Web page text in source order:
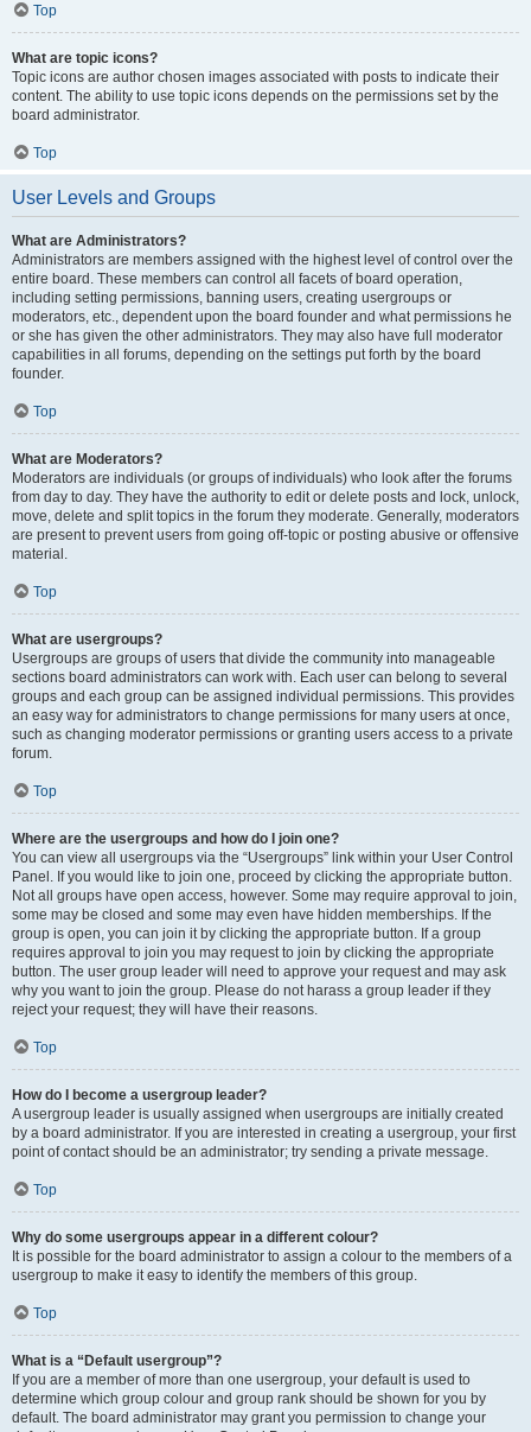
Top
What are topic icons?
Topic icons are author chosen images associated with posts to indicate their
content. The ability to use topic icons depends on the permissions set by the
board administrator.
Top
User Levels and Groups
What are Administrators?
Administrators are members assigned with the highest level of control over the
entire board. These members can control all facets of board operation,
including setting permissions, banning users, creating usergroups or
moderators, etc., dependent upon the board founder and what permissions he
or she has given the other administrators. They may also have full moderator
capabilities in all forums, depending on the settings put forth by the board
founder.
Top
What are Moderators?
Moderators are individuals (or groups of individuals) who look after the forums
from day to day. They have the authority to edit or delete posts and lock, unlock,
move, delete and split topics in the forum they moderate. Generally, moderators
are present to prevent users from going off-topic or posting abusive or offensive
material.
Top
What are usergroups?
Usergroups are groups of users that divide the community into manageable
sections board administrators can work with. Each user can belong to several
groups and each group can be assigned individual permissions. This provides
an easy way for administrators to change permissions for many users at once,
such as changing moderator permissions or granting users access to a private
forum.
Top
Where are the usergroups and how do I join one?
You can view all usergroups via the “Usergroups” link within your User Control
Panel. If you would like to join one, proceed by clicking the appropriate button.
Not all groups have open access, however. Some may require approval to join,
some may be closed and some may even have hidden memberships. If the
group is open, you can join it by clicking the appropriate button. If a group
requires approval to join you may request to join by clicking the appropriate
button. The user group leader will need to approve your request and may ask
why you want to join the group. Please do not harass a group leader if they
reject your request; they will have their reasons.
Top
How do I become a usergroup leader?
A usergroup leader is usually assigned when usergroups are initially created
by a board administrator. If you are interested in creating a usergroup, your first
point of contact should be an administrator; try sending a private message.
Top
Why do some usergroups appear in a different colour?
It is possible for the board administrator to assign a colour to the members of a
usergroup to make it easy to identify the members of this group.
Top
What is a “Default usergroup”?
If you are a member of more than one usergroup, your default is used to
determine which group colour and group rank should be shown for you by
default. The board administrator may grant you permission to change your